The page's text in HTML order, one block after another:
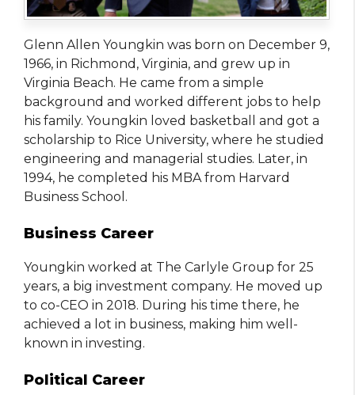
Glenn Allen Youngkin was born on December 9,
1966, in Richmond, Virginia, and grew up in
Virginia Beach. He came from a simple
background and worked different jobs to help
his family. Youngkin loved basketball and got a
scholarship to Rice University, where he studied
engineering and managerial studies. Later, in
1994, he completed his MBA from Harvard
Business School.
Business Career
Youngkin worked at The Carlyle Group for 25
years, a big investment company. He moved up
to co-CEO in 2018. During his time there, he
achieved a lot in business, making him well-
known in investing.
Political Career